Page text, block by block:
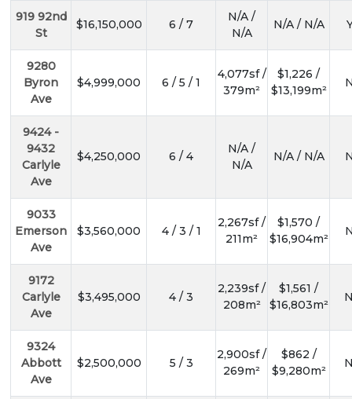
919 92nd
St
$16,150,000 6 / 7
N/A /
N/A
N/A / N/A
9280
Byron
Ave
$4,999,000 6 / 5 / 1
4,077sf /
379m²
$1,226 /
$13,199m²
9424 -
9432
Carlyle
Ave
$4,250,000 6 / 4
N/A /
N/A
N/A / N/A
9033
Emerson
Ave
$3,560,000 4 / 3 / 1
2,267sf /
211m²
$1,570 /
$16,904m²
9172
Carlyle
Ave
$3,495,000 4 / 3
2,239sf /
208m²
$1,561 /
$16,803m²
9324
Abbott
Ave
$2,500,000 5 / 3
2,900sf /
269m²
$862 /
$9,280m²